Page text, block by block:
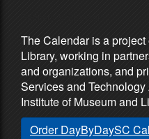
The Calendar is a
Library, working in
and organizations, and
Services and
Institute of Museum and
Order DayByDaySC